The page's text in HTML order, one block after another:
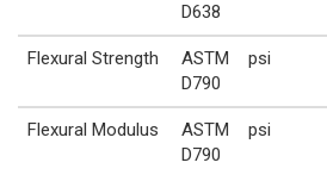
D638
Flexural Strength
ASTM
D790
psi
Flexural Modulus
ASTM
D790
psi